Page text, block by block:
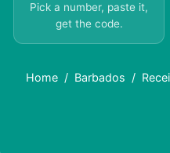
Pick a number, paste it,
get the code.
Home Barbados